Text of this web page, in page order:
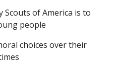
Scouts of America is to
people
choices over their